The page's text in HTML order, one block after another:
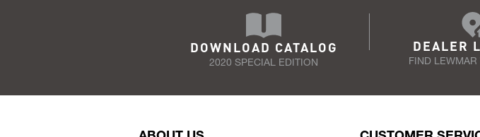
DOWNLOAD CATALOG
2020 SPECIAL EDITION
DEALER
FIND LEWMAR